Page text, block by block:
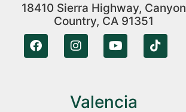
18410 Sierra Highway, Canyon
Country, CA 91351
Valencia